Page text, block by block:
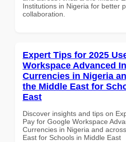
Institutions in Nigeria for better
collaboration.
Expert Tips for 2025
Workspace Advanced
Currencies in Nigeria
the Middle East for
East
Discover insights and tips on
Pay for Google Workspace
Currencies in Nigeria and
East for Schools in Middle East